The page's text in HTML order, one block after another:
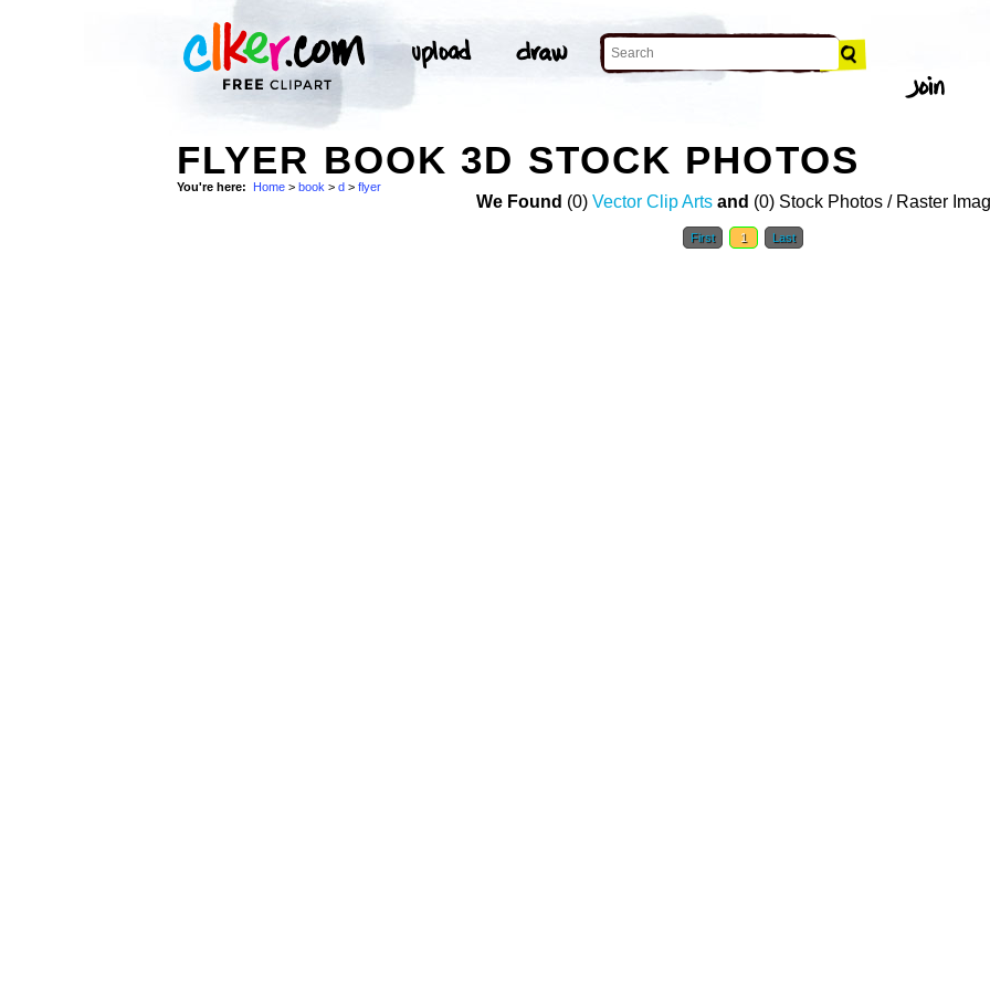
FLYER BOOK 3D STOCK PHOTOS
You're here: Home > book > d > flyer
We Found (0) Vector Clip Arts and (0) Stock Photos / Raster
First 1 Last